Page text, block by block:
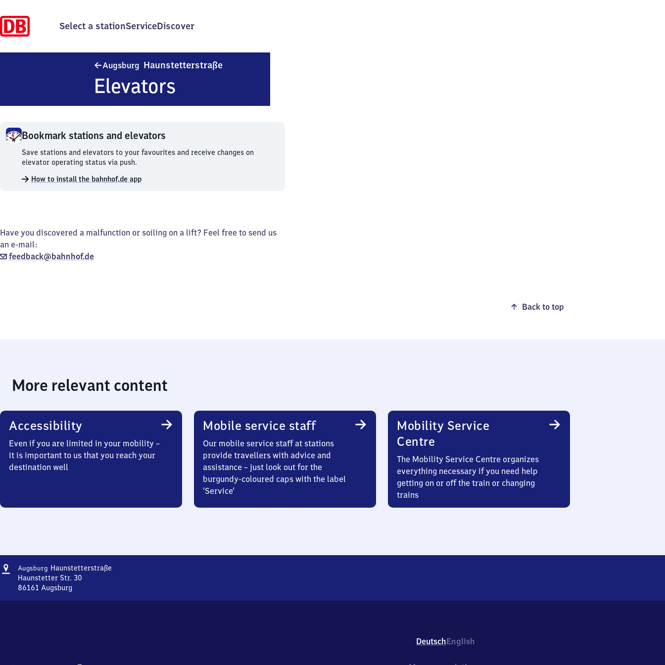
Select a stationServiceDiscover
Augsburg Haunstetterstraße
Elevators
Bookmark stations and elevators
Bookmark
stations
elevators.
Save stations and elevators to your favourites and receive changes on
elevator operating status via push.
How to install the bahnhof.de app
Have you discovered a malfunction or soiling on a lift? Feel free to send us
an e-mail:
feedback@bahnhof.de
Back to top
More relevant content
Accessibility
Even if you are limited in your mobility –
it is important to us that you reach your
destination well
Mobile service staff
Our mobile service staff at stations
provide travellers with advice and
assistance – just look out for the
burgundy-coloured caps with the label
‘Service’
Mobility Service
Centre
The Mobility Service Centre organizes
everything necessary if you need help
getting on or off the train or changing
trains
Address
Augsburg Haunstetterstraße
Haunstetter Str. 30
86161 Augsburg
DeutschEnglish